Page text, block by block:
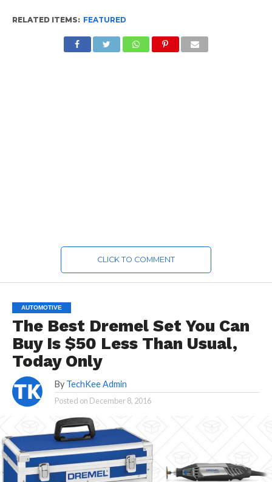
RELATED ITEMS: FEATURED
CLICK TO COMMENT
AUTOMOTIVE
The Best Dremel Set You Can
Buy Is $50 Less Than Usual,
Today Only
By TechKee Admin
Posted on December 8, 2016